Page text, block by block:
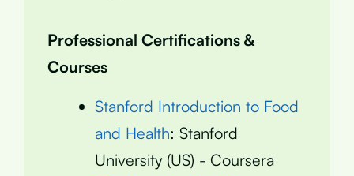
Professional Certifications &
Courses
Stanford Introduction to Food
and Health: Stanford
University (US) - Coursera